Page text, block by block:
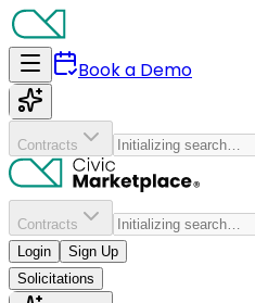
Book a Demo
Contracts
Contracts
Login
Sign Up
Solicitations